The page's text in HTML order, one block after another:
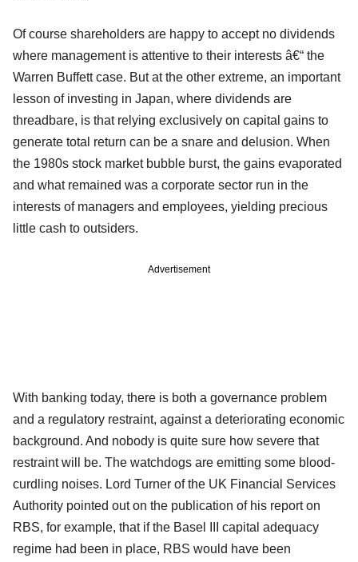
Of course shareholders are happy to accept no dividends
where management is attentive to their interests â€“ the
Warren Buffett case. But at the other extreme, an important
lesson of investing in Japan, where dividends are
threadbare, is that relying exclusively on capital gains to
generate total return can be a snare and delusion. When
the 1980s stock market bubble burst, the gains evaporated
and what remained was a corporate sector run in the
interests of managers and employees, yielding precious
little cash to outsiders.
Advertisement
With banking today, there is both a governance problem
and a regulatory restraint, against a deteriorating economic
background. And nobody is quite sure how severe that
restraint will be. The watchdogs are emitting some blood-
curdling noises. Lord Turner of the UK Financial Services
Authority pointed out on the publication of his report on
RBS, for example, that if the Basel III capital adequacy
regime had been in place, RBS would have been